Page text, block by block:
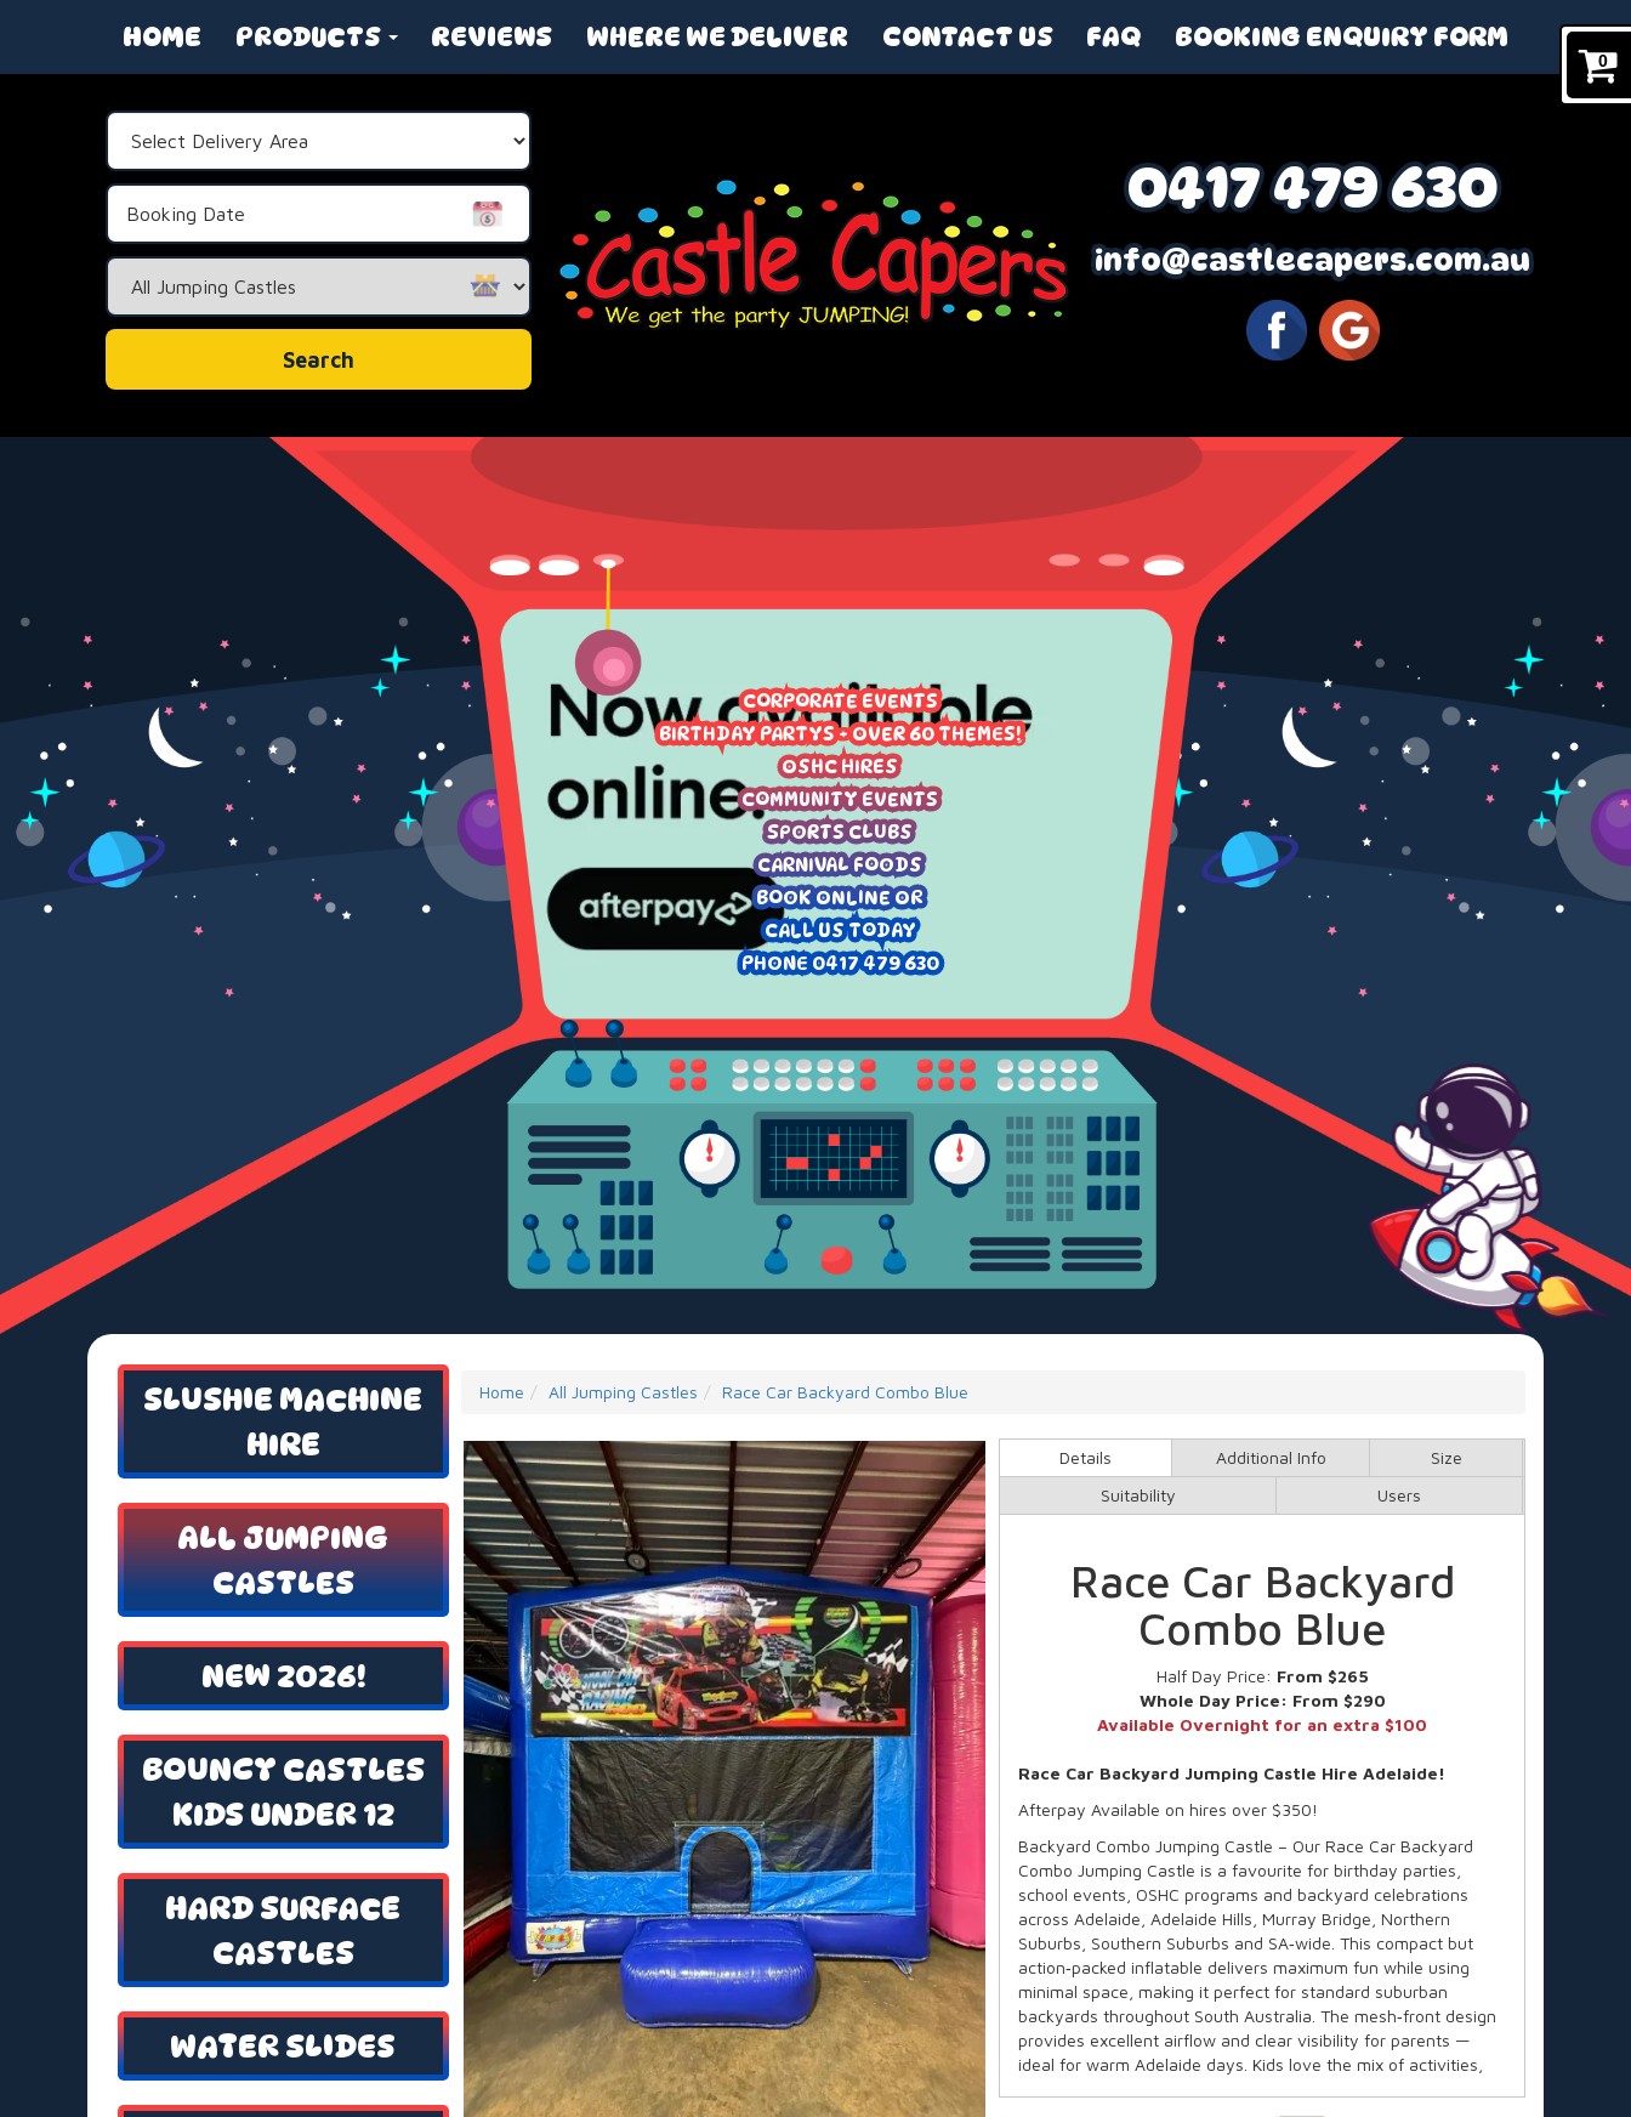
0
HOME PRODUCTS REVIEWS WHERE WE DELIVER CONTACT US FAQ BOOKING ENQUIRY FORM
0417 479 630
info@castlecapers.com.au
Area:
Search
CORPORATE EVENTS
BIRTHDAY PARTYS - OVER 60 THEMES!
OSHC HIRES
COMMUNITY EVENTS
SPORTS CLUBS
CARNIVAL FOODS
BOOK ONLINE OR
CALL US TODAY
PHONE 0417 479 630
SLUSHIE MACHINE
HIRE
ALL JUMPING
CASTLES
NEW 2026!
BOUNCY CASTLES
KIDS UNDER 12
HARD SURFACE
CASTLES
WATER SLIDES
Home All Jumping Castles Race Car Backyard Combo Blue
Details Additional Info
Size
Suitability
Users
Race Car Backyard
Combo Blue
Half Day Price: From $265
Whole Day Price: From $290
Available Overnight for an extra $100
Race Car Backyard Jumping Castle Hire Adelaide!
Afterpay Available on hires over $350!
Backyard Combo Jumping Castle – Our Race Car Backyard
Combo Jumping Castle is a favourite for birthday parties,
school events, OSHC programs and backyard celebrations
across Adelaide, Adelaide Hills, Murray Bridge, Northern
Suburbs, Southern Suburbs and SA‑wide. This compact but
action‑packed inflatable delivers maximum fun while using
minimal space, making it perfect for standard suburban
backyards throughout South Australia. The mesh‑front design
provides excellent airflow and clear visibility for parents —
ideal for warm Adelaide days. Kids love the mix of activities,